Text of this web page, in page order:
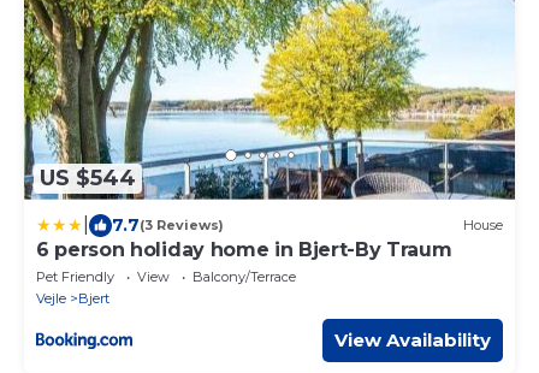
US $544
7.7(3 Reviews) House
6 person holiday home in Bjert-By Traum
Pet Friendly View
Balcony/Terrace
Vejle
Bjert
View Availability